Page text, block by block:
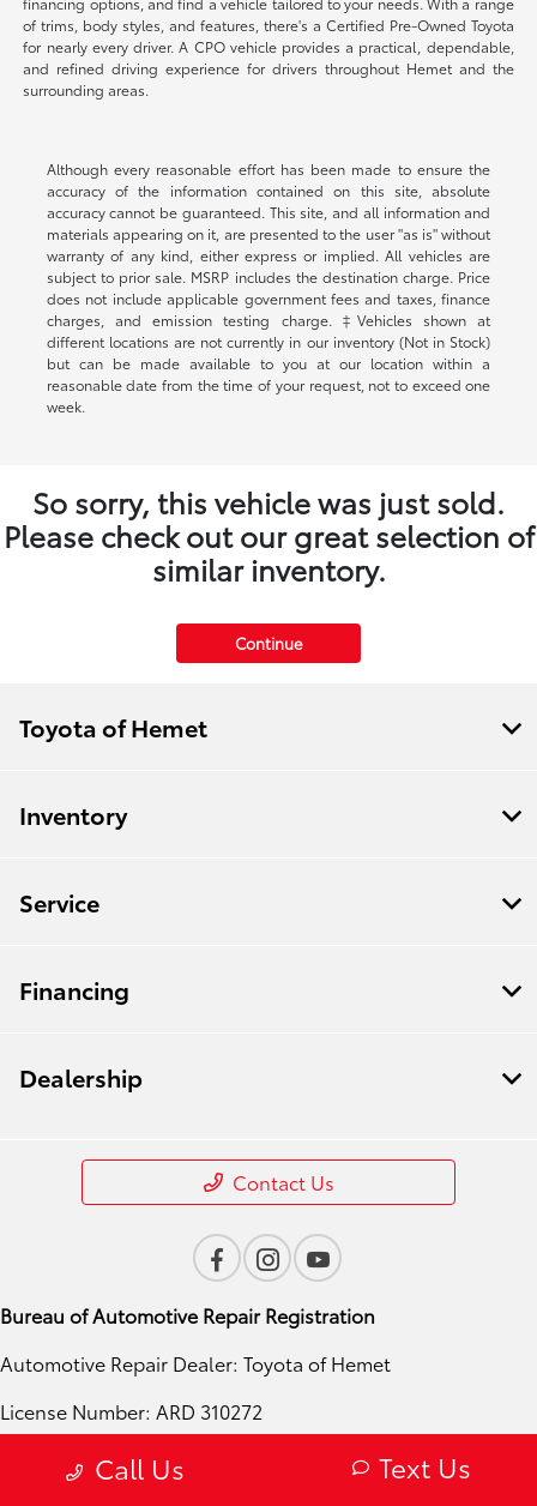
of trims, body styles, and features, there's a Certified Pre-Owned Toyota
for nearly every driver. A CPO vehicle provides a practical, dependable,
and refined driving experience for drivers throughout Hemet and the
surrounding areas.
Although every reasonable effort has been made to ensure the
accuracy of the information contained on this site, absolute
accuracy cannot be guaranteed. This site, and all information and
materials appearing on it, are presented to the user "as is" without
warranty of any kind, either express or implied. All vehicles are
subject to prior sale. MSRP includes the destination charge. Price
does not include applicable government fees and taxes, finance
charges, and emission testing charge. ‡Vehicles shown at
different locations are not currently in our inventory (Not in Stock)
but can be made available to you at our location within a
reasonable date from the time of your request, not to exceed one
week.
So sorry, this vehicle was just sold.
Please check out our great selection of
similar inventory.
Continue
Call Us Text Us
Toyota of Hemet
Inventory
Service
Financing
Dealership
Contact Us
Bureau of Automotive Repair Registration
Automotive Repair Dealer: Toyota of Hemet
License Number: ARD 310272
Phone: 951-724-4054